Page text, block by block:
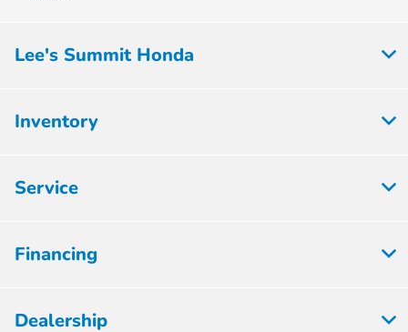
Lee's Summit Honda
Inventory
Service
Financing
Dealership